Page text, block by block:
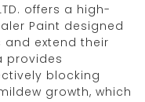
LTD. offers a high-
Paint designed
extend their
provides
blocking
growth, which